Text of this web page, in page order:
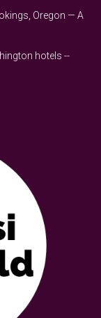
Oregon — A
hotels --